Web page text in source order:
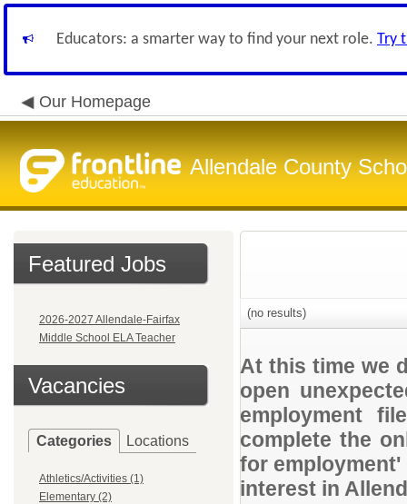
Educators: a smarter way to find your next role. Try
Our Homepage
Allendale County
Featured Jobs
2026-2027 Allendale-Fairfax
Middle School ELA Teacher
Vacancies
Categories Locations
Athletics/Activities (1)
Elementary (2)
(no results)
At this time we
open
employment
complete the
for
interest in